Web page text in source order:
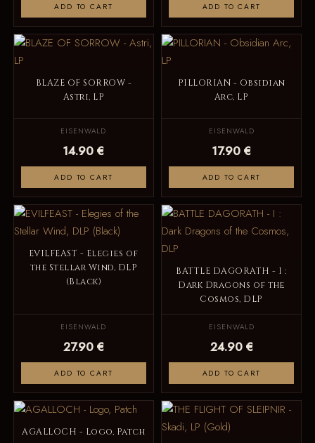
ADD TO CART ADD TO CART
BLAZE OF SORROW -
Astri, LP
EISENWALD
14.90 €
ADD TO CART
PILLORIAN - Obsidian
Arc, LP
EISENWALD
17.90 €
ADD TO CART
EVILFEAST - Elegies of
the Stellar Wind, DLP
(Black)
EISENWALD
27.90 €
ADD TO CART
BATTLE DAGORATH - I :
Dark Dragons of the
Cosmos, DLP
EISENWALD
24.90 €
ADD TO CART
AGALLOCH - Logo, Patch